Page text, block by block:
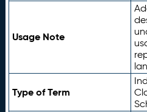
Usage Note
Type of Term